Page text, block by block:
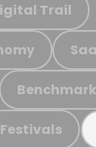
Trail
Benchmark
Festivals